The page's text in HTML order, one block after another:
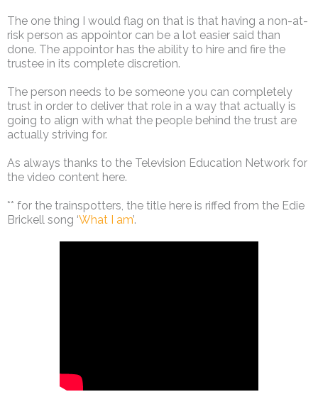
The one thing I would flag on that is that having a non-at-
risk person as appointor can be a lot easier said than
done. The appointor has the ability to hire and fire the
trustee in its complete discretion.
The person needs to be someone you can completely
trust in order to deliver that role in a way that actually is
going to align with what the people behind the trust are
actually striving for.
As always thanks to the Television Education Network for
the video content here.
** for the trainspotters, the title here is riffed from the Edie
Brickell song ‘What I am’.